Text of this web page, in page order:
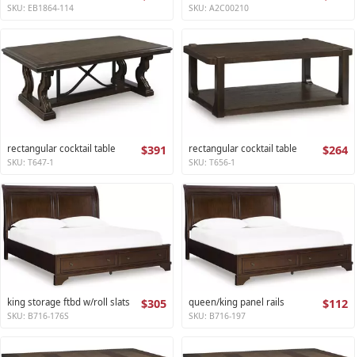
SKU: EB1864-114 SKU: A2C00210
rectangular cocktail table $391
SKU: T647-1
rectangular cocktail table $264
SKU: T656-1
king storage ftbd w/roll slats $305
SKU: B716-176S
queen/king panel rails $112
SKU: B716-197